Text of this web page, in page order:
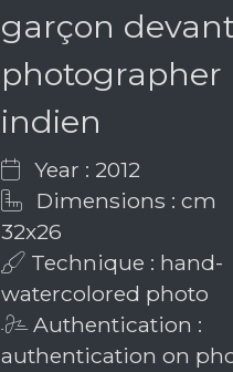
garçon
photographer
indien
Year : 2012
Dimensions : cm
32x26
Technique : hand-
watercolored photo
Authentication :
authentication on